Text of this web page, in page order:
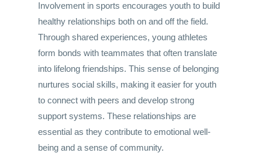
Involvement in sports encourages youth to build
healthy relationships both on and off the field.
Through shared experiences, young athletes
form bonds with teammates that often translate
into lifelong friendships. This sense of belonging
nurtures social skills, making it easier for youth
to connect with peers and develop strong
support systems. These relationships are
essential as they contribute to emotional well-
being and a sense of community.